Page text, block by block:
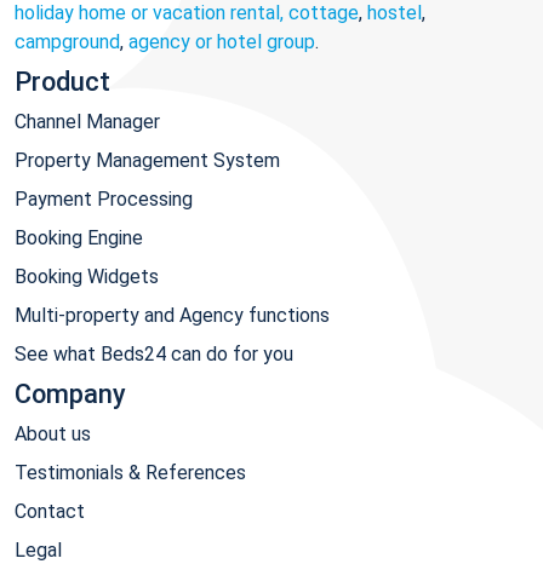
holiday home or vacation rental, cottage, hostel,
campground, agency or hotel group.
Product
Channel Manager
Property Management System
Payment Processing
Booking Engine
Booking Widgets
Multi-property and Agency functions
See what Beds24 can do for you
Company
About us
Testimonials & References
Contact
Legal